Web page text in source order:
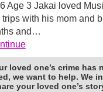
Age 3 Jakai loved
with his mom and
and…
loved one’s crime has
we want to help. We
your loved one’s